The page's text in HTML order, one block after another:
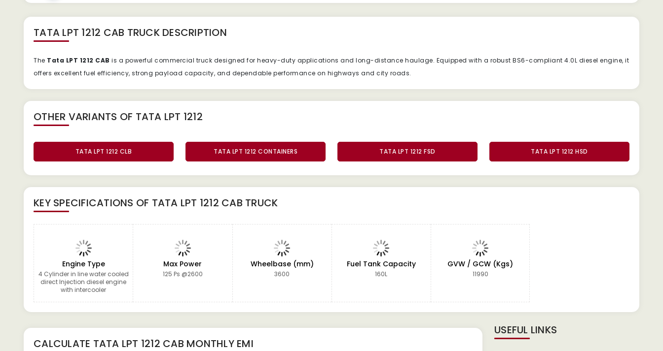
TATA LPT 1212 CAB TRUCKDESCRIPTION
The Tata LPT 1212 CAB is a powerful commercial truck designed for heavy-duty applications and long-distance haulage. Equipped with a robust BS6-compliant 4.0L diesel engine, it
offers excellent fuel efficiency, strong payload capacity, and dependable performance on highways and city roads.
OTHER VARIANTS OF TATA LPT 1212
TATA LPT 1212 CLB TATA LPT 1212 CONTAINERS TATA LPT 1212 FSD TATA LPT 1212 HSD
KEY SPECIFICATIONS OF TATA LPT 1212 CAB TRUCK
Engine Type
4 Cylinder in line water cooled
direct Injection diesel engine
with intercooler
Max Power
125 Ps @2600
Wheelbase (mm)
3600
Fuel Tank Capacity
160L
GVW / GCW (Kgs)
11990
CALCULATE TATA LPT 1212 CAB MONTHLY EMI
USEFUL LINKS